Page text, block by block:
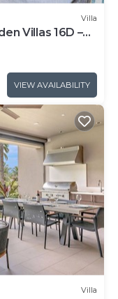
Villa
Villas 16D –
Luxury
VIEW AVAILABILITY
Villa